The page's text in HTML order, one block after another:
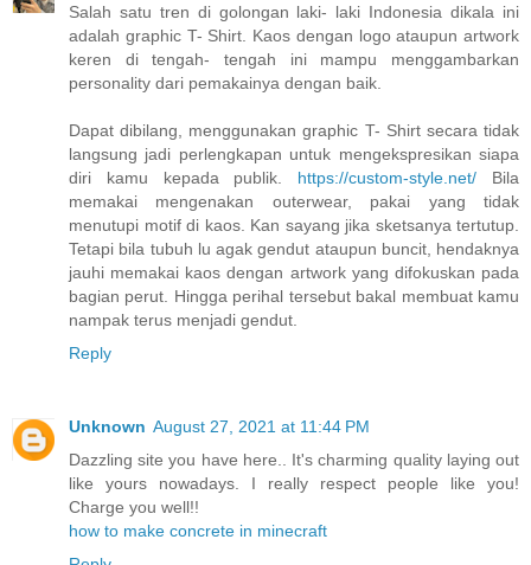
Salah satu tren di golongan laki- laki Indonesia dikala ini
adalah graphic T- Shirt. Kaos dengan logo ataupun artwork
keren di tengah- tengah ini mampu menggambarkan
personality dari pemakainya dengan baik.
Dapat dibilang, menggunakan graphic T- Shirt secara tidak
langsung jadi perlengkapan untuk mengekspresikan siapa
diri kamu kepada publik. https://custom-style.net/ Bila
memakai mengenakan outerwear, pakai yang tidak
menutupi motif di kaos. Kan sayang jika sketsanya tertutup.
Tetapi bila tubuh lu agak gendut ataupun buncit, hendaknya
jauhi memakai kaos dengan artwork yang difokuskan pada
bagian perut. Hingga perihal tersebut bakal membuat kamu
nampak terus menjadi gendut.
Reply
Unknown August 27, 2021 at 11:44 PM
Dazzling site you have here.. It's charming quality laying out
like yours nowadays. I really respect people like you!
Charge you well!!
how to make concrete in minecraft